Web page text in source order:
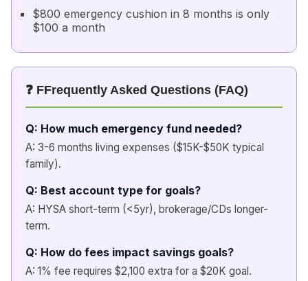
$800 emergency cushion in 8 months is only
$100 a month
❓ FFrequently Asked Questions (FAQ)
Q: How much emergency fund needed?
A: 3-6 months living expenses ($15K-$50K typical
family).
Q: Best account type for goals?
A: HYSA short-term (<5yr), brokerage/CDs longer-
term.
Q: How do fees impact savings goals?
A: 1% fee requires $2,100 extra for a $20K goal.